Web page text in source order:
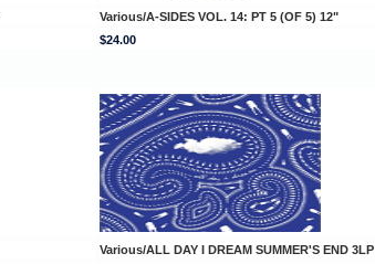
Various/A-SIDES VOL. 14: PT 5 (OF 5) 12"
$24.00
Various/ALL DAY I DREAM SUMMER'S END 3LP